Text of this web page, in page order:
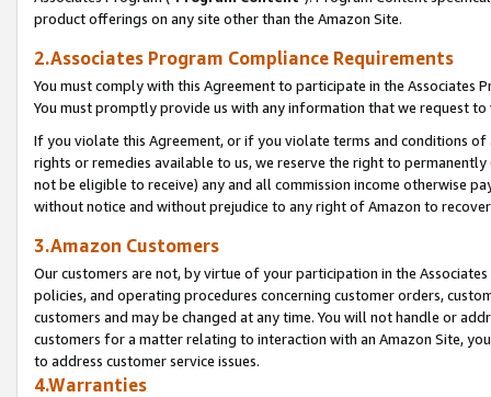
product offerings on any site other than the Amazon Site.
2.Associates Program Compliance Requirements
You must comply with this Agreement to participate in the Associates
You must promptly provide us with any information that we request
If you violate this Agreement, or if you violate terms and conditions
rights or remedies available to us, we reserve the right to
not be eligible to receive) any and all commission income otherwise
without notice and without prejudice to any right of Amazon to
3.Amazon Customers
Our customers are not, by virtue of your participation in the
policies, and operating procedures concerning customer orders,
customers and may be changed at any time. You will not handle or
customers for a matter relating to interaction with an Amazon Site,
to address customer service issues.
4.Warranties